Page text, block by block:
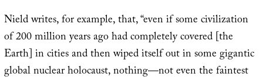
Nield writes, for example, that, “even if some civilization
of 200 million years ago had completely covered [the
Earth] in cities and then wiped itself out in some gigantic
global nuclear holocaust, nothing—not even the faintest